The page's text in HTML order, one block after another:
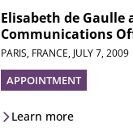
Elisabeth de Gaulle
Communications
PARIS, FRANCE, JULY 7, 2009
APPOINTMENT
Learn more